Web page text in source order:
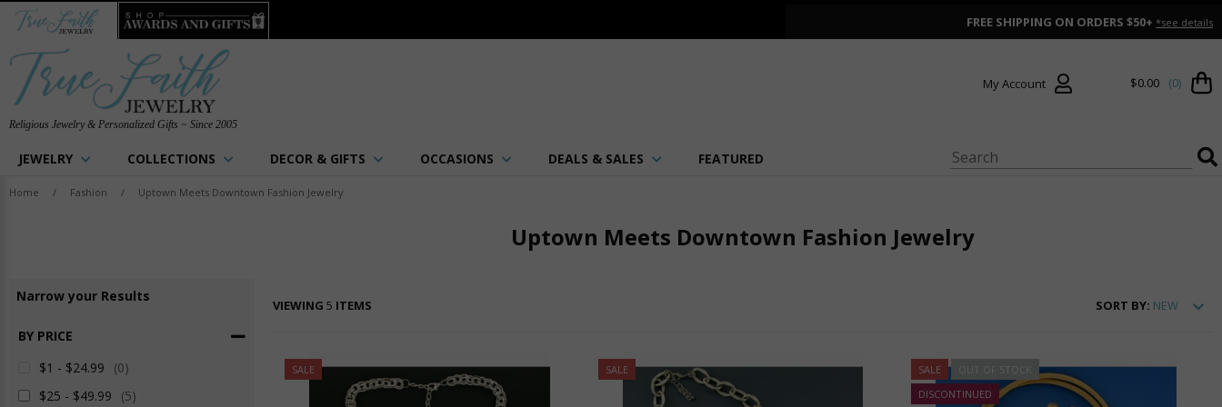
FREE SHIPPING ON ORDERS $50+ *see details
Religious Jewelry & Personalized Gifts ~ Since 2005
My Account $0.00 (0)
JEWELRY COLLECTIONS DECOR & GIFTS OCCASIONS DEALS & SALES FEATURED
Home / Fashion / Uptown Meets Downtown Fashion Jewelry
Uptown Meets Downtown Fashion Jewelry
Narrow your Results
BY PRICE
$1 - $24.99
(0)
$25 - $49.99
(5)
SORT BY: NEW
VIEWING 5 ITEMS
SALE SALE SALE
OUT OF STOCK
DISCONTINUED